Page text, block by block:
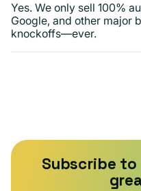
Yes. We only sell 100%
Google, and other major
knockoffs—ever.
Subscribe